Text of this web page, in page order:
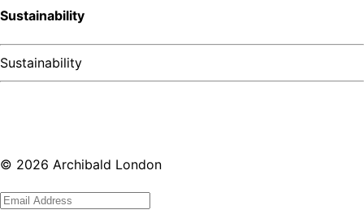
Sustainability
Sustainability
© 2026 Archibald London